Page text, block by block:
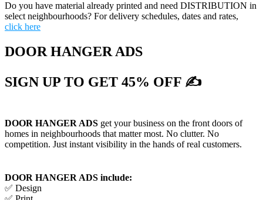
Do you have material already printed and need DISTRIBUTION in
select neighbourhoods? For delivery schedules, dates and rates,
click here
DOOR HANGER ADS
SIGN UP TO GET 45% OFF ✍
DOOR HANGER ADS get your business on the front doors of
homes in neighbourhoods that matter most. No clutter. No
competition. Just instant visibility in the hands of real customers.
DOOR HANGER ADS include:
✅ Design